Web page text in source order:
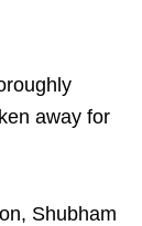
away for
Shubham